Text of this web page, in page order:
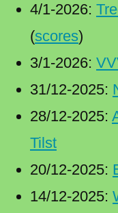
4/1-2026:
(scores)
3/1-2026:
31/12-2025:
28/12-2025:
Tilst
20/12-2025:
14/12-2025: